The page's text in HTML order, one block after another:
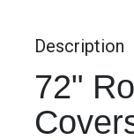
Description
72"